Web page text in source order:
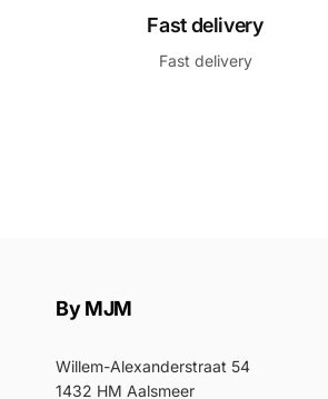
Fast delivery
Fast delivery
By MJM
Willem-Alexanderstraat 54
1432 HM Aalsmeer